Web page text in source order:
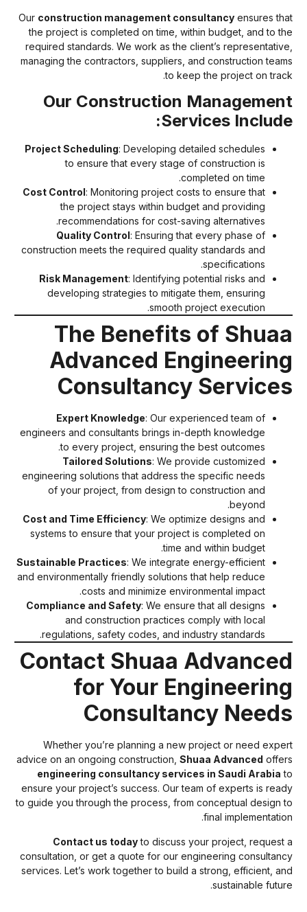
Ourconstruction management consultancyensures
the project is completed on time, within budget, and to
required standards. We work as the client’s
managing the contractors, suppliers, and construction
to keep the project on
Our Construction
Services
Project Scheduling: Developing detailed schedules
to ensure that every stage of construction is
completed on time.
Cost Control: Monitoring project costs to ensure that
the project stays within budget and providing
recommendations for cost-saving alternatives.
Quality Control: Ensuring that every phase of
construction meets the required quality standards and
specifications.
Risk Management: Identifying potential risks and
developing strategies to mitigate them, ensuring
smooth project execution.
The Benefits of
Advanced
Consultancy
Expert Knowledge: Our experienced team of
engineers and consultants brings in-depth knowledge
to every project, ensuring the best outcomes.
Tailored Solutions: We provide customized
engineering solutions that address the specific needs
of your project, from design to construction and
beyond.
Cost and Time Efficiency: We optimize designs and
systems to ensure that your project is completed on
time and within budget.
Sustainable Practices: We integrate energy-efficient
and environmentally friendly solutions that help reduce
costs and minimize environmental impact.
Compliance and Safety: We ensure that all designs
and construction practices comply with local
regulations, safety codes, and industry standards.
Contact Shuaa
for Your
Consultancy
Whether you’re planning a new project or need
advice on an ongoing construction,Shuaa Advanced
engineering consultancy services in Saudi Arabia
ensure your project’s success. Our team of experts is
to guide you through the process, from conceptual design
final
Contact us todayto discuss your project, request
consultation, or get a quote for our engineering
services. Let’s work together to build a strong, efficient,
sustainable